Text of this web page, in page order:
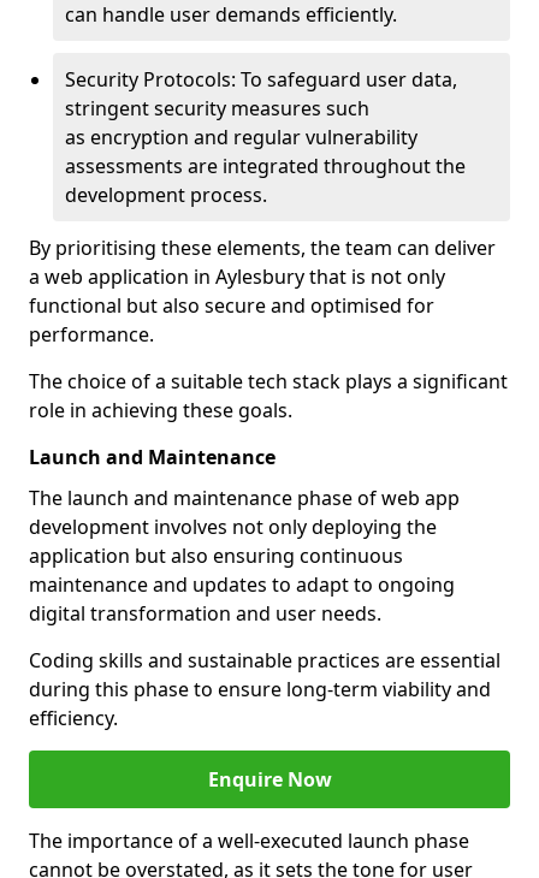
can handle user demands efficiently.
Security Protocols: To safeguard user data,
stringent security measures such
as encryption and regular vulnerability
assessments are integrated throughout the
development process.
By prioritising these elements, the team can deliver
a web application in Aylesbury that is not only
functional but also secure and optimised for
performance.
The choice of a suitable tech stack plays a significant
role in achieving these goals.
Launch and Maintenance
The launch and maintenance phase of web app
development involves not only deploying the
application but also ensuring continuous
maintenance and updates to adapt to ongoing
digital transformation and user needs.
Coding skills and sustainable practices are essential
during this phase to ensure long-term viability and
efficiency.
Enquire Now
The importance of a well-executed launch phase
cannot be overstated, as it sets the tone for user